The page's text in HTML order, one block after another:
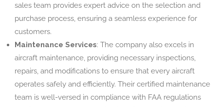
sales team provides expert advice on the selection and
purchase process, ensuring a seamless experience for
customers.
Maintenance Services: The company also excels in
aircraft maintenance, providing necessary inspections,
repairs, and modifications to ensure that every aircraft
operates safely and efficiently. Their certified maintenance
team is well-versed in compliance with FAA regulations